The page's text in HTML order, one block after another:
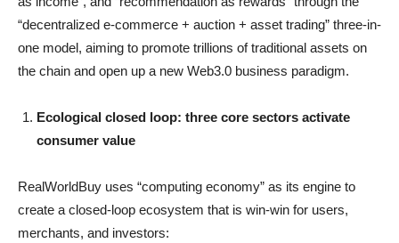
“decentralized e-commerce + auction + asset trading” three-in-
one model, aiming to promote trillions of traditional assets on
the chain and open up a new Web3.0 business paradigm.
Ecological closed loop: three core sectors activate
consumer value
RealWorldBuy uses “computing economy” as its engine to
create a closed-loop ecosystem that is win-win for users,
merchants, and investors: